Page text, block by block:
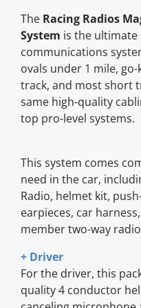
The Racing Radios
System is the
communications
ovals under 1 mile,
track, and most short
same high-quality
top pro-level systems.
This system comes
need in the car,
Radio, helmet kit,
earpieces, car
member two-way
+ Driver
For the driver, this
quality 4 conductor